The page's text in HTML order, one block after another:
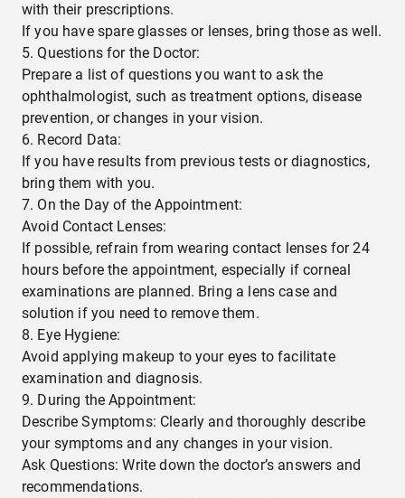
with their prescriptions.
If you have spare glasses or lenses, bring those as well.
Questions for the Doctor:
Prepare a list of questions you want to ask the
ophthalmologist, such as treatment options, disease
prevention, or changes in your vision.
Record Data:
If you have results from previous tests or diagnostics,
bring them with you.
On the Day of the Appointment:
Avoid Contact Lenses:
If possible, refrain from wearing contact lenses for 24
hours before the appointment, especially if corneal
examinations are planned. Bring a lens case and
solution if you need to remove them.
Eye Hygiene:
Avoid applying makeup to your eyes to facilitate
examination and diagnosis.
During the Appointment:
Describe Symptoms: Clearly and thoroughly describe
your symptoms and any changes in your vision.
Ask Questions: Write down the doctor’s answers and
recommendations.